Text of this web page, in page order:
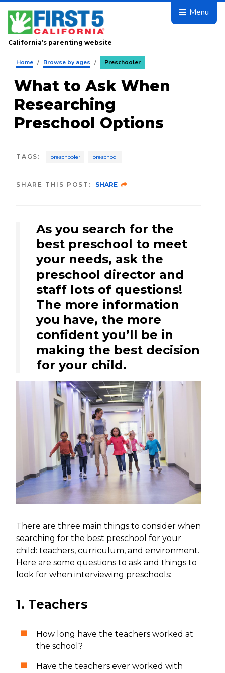
Skip to main content
Menu
California’s parenting website
Home / Browse by ages / Preschooler
What to Ask When
Researching
Preschool Options
TAGS : preschooler preschool
SHARE THIS POST: SHARE
As you search for the
best preschool to meet
your needs, ask the
preschool director and
staff lots of questions!
The more information
you have, the more
confident you’ll be in
making the best decision
for your child.
There are three main things to consider when
searching for the best preschool for your
child: teachers, curriculum, and environment.
Here are some questions to ask and things to
look for when interviewing preschools:
1. Teachers
How long have the teachers worked at
the school?
Have the teachers ever worked with